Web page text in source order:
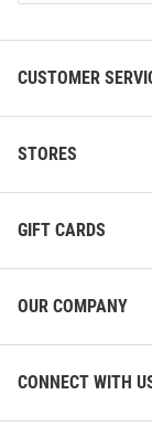
List
CUSTOMER
STORES
GIFT CARDS
OUR COMPANY
CONNECT WITH